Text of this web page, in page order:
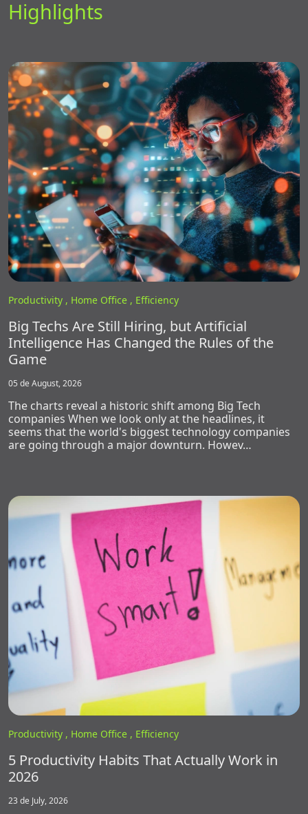
Highlights
Productivity , Home Office , Efficiency
Big Techs Are Still Hiring, but Artificial
Intelligence Has Changed the Rules of the
Game
05 de August, 2026
The charts reveal a historic shift among Big Tech
companies When we look only at the headlines, it
seems that the world's biggest technology companies
are going through a major downturn. Howev…
Productivity , Home Office , Efficiency
5 Productivity Habits That Actually Work in
2026
23 de July, 2026